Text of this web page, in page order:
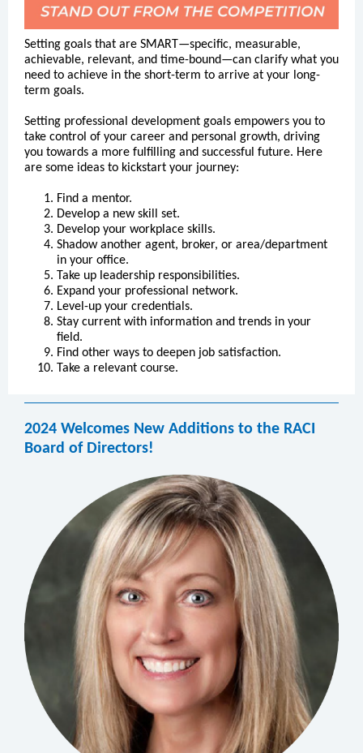
Setting goals that are SMART—specific, measurable,
achievable, relevant, and time-bound—can clarify what you
need to achieve in the short-term to arrive at your long-
term goals.
Setting professional development goals empowers you to
take control of your career and personal growth, driving
you towards a more fulfilling and successful future. Here
are some ideas to kickstart your journey:
Find a mentor.
Develop a new skill set.
Develop your workplace skills.
Shadow another agent, broker, or area/department
in your office.
Take up leadership responsibilities.
Expand your professional network.
Level-up your credentials.
Stay current with information and trends in your
field.
Find other ways to deepen job satisfaction.
Take a relevant course.
2024 Welcomes New Additions to the RACI
Board of Directors!